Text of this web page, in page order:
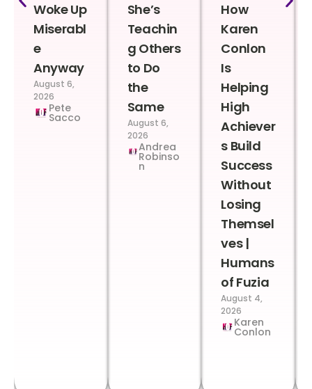
Woke Up
Miserabl
e
Anyway
August 6,
2026
Pete
Sacco
She’s
Teachin
g Others
to Do
the
Same
August 6,
2026
Andrea
Robinso
n
How
Karen
Conlon
Is
Helping
High
Achiever
s Build
Success
Without
Losing
Themsel
ves |
Humans
of Fuzia
August 4,
2026
Karen
Conlon